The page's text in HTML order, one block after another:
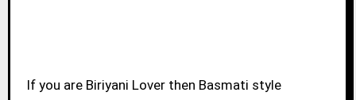
If you are Biriyani Lover then Basmati style